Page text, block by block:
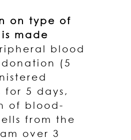
on type of
made
blood
(5
for 5 days,
of blood-
from the
over 3